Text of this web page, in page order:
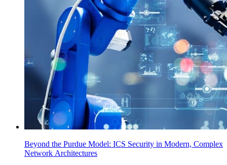
Beyond the Purdue Model: ICS Security in Modern, Complex
Network Architectures